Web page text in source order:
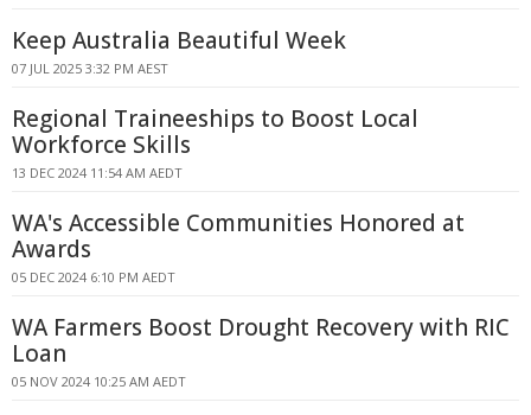
Keep Australia Beautiful Week
07 JUL 2025 3:32 PM AEST
Regional Traineeships to Boost Local
Workforce Skills
13 DEC 2024 11:54 AM AEDT
WA's Accessible Communities Honored at
Awards
05 DEC 2024 6:10 PM AEDT
WA Farmers Boost Drought Recovery with RIC
Loan
05 NOV 2024 10:25 AM AEDT